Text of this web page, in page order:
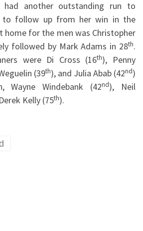
had another outstanding run to
to follow up from her win in the
home for the men was Christopher
followed by Mark Adams in 28th.
were Di Cross (16th), Penny
(39th), and Julia Abab (42nd)
Windebank (42nd), Neil
Kelly (75th).